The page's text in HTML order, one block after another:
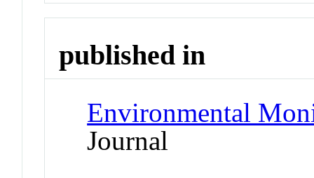
published in
Environmental
Journal